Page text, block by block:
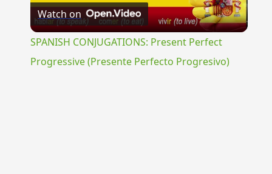
Video
Watch on
SPANISH CONJUGATIONS: Present Perfect
Progressive (Presente Perfecto Progresivo)